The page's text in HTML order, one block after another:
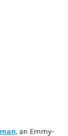
, an Emmy-